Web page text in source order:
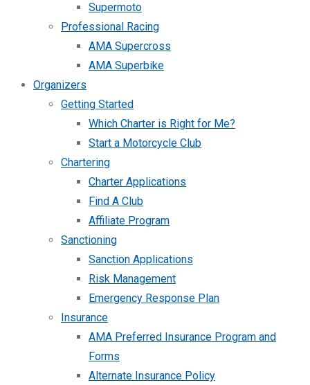
Supermoto
Professional Racing
AMA Supercross
AMA Superbike
Organizers
Getting Started
Which Charter is Right for Me?
Start a Motorcycle Club
Chartering
Charter Applications
Find A Club
Affiliate Program
Sanctioning
Sanction Applications
Risk Management
Emergency Response Plan
Insurance
AMA Preferred Insurance Program and
Forms
Alternate Insurance Policy